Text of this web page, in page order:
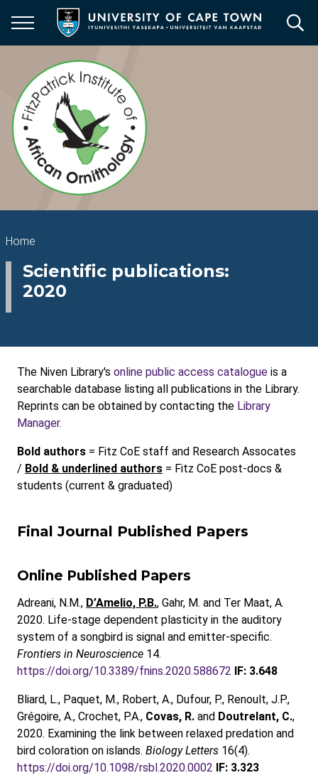
main
Breadcrumb
Home
Scientific publications:
2020
The Niven Library's online public access catalogue is a
searchable database listing all publications in the Library.
Reprints can be obtained by contacting the Library
Manager.
Bold authors = Fitz CoE staff and Research Assocates
/ Bold & underlined authors = Fitz CoE post-docs &
students (current & graduated)
Final Journal Published Papers
Online Published Papers
Adreani, N.M., D’Amelio, P.B., Gahr, M. and Ter Maat, A.
2020. Life-stage dependent plasticity in the auditory
system of a songbird is signal and emitter-specific.
Frontiers in Neuroscience 14.
https://doi.org/10.3389/fnins.2020.588672 IF: 3.648
Bliard, L., Paquet, M., Robert, A., Dufour, P., Renoult, J.P.,
Grégoire, A., Crochet, P.A., Covas, R. and Doutrelant, C.,
2020. Examining the link between relaxed predation and
bird coloration on islands. Biology Letters 16(4).
https://doi.org/10.1098/rsbl.2020.0002 IF: 3.323